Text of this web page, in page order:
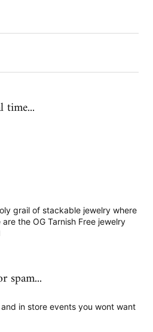
time...
grail of stackable jewelry where
the OG Tarnish Free jewelry
spam...
in store events you wont want